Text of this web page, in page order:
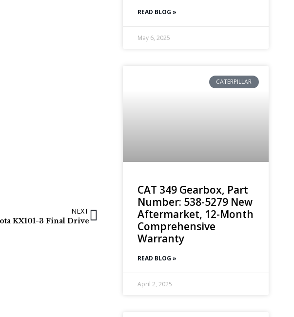
NEXT
KX101-3 Final Drive
READ BLOG »
May 6, 2025
CATERPILLAR
CAT 349 Gearbox, Part
Number: 538-5279 New
Aftermarket, 12-Month
Comprehensive
Warranty
READ BLOG »
April 2, 2025